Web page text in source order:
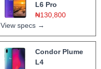
L6 Pro
₦130,800
View specs →
Condor Plume
L4